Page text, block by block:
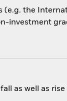
(e.g. the
investment
as well as